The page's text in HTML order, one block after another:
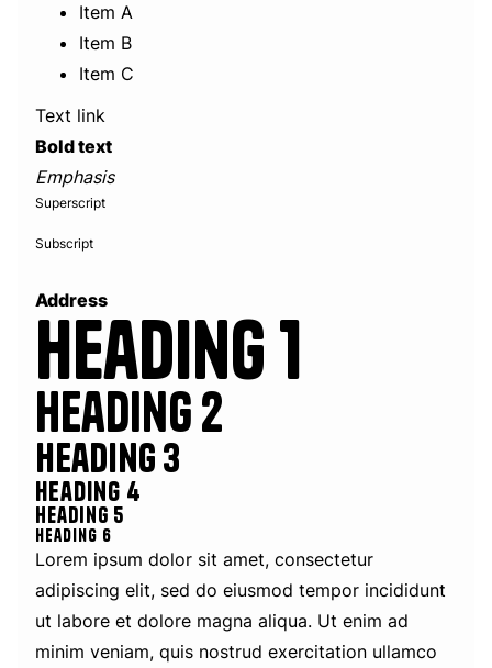
Item A
Item B
Item C
Text link
Bold text
Emphasis
Superscript
Subscript
Address
Heading 1
Heading 2
Heading 3
Heading 4
Heading 5
Heading 6
Lorem ipsum dolor sit amet, consectetur
adipiscing elit, sed do eiusmod tempor incididunt
ut labore et dolore magna aliqua. Ut enim ad
minim veniam, quis nostrud exercitation ullamco